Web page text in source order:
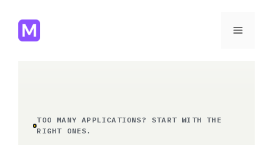
content
Menu
TOO MANY APPLICATIONS? START WITH THE
RIGHT ONES.